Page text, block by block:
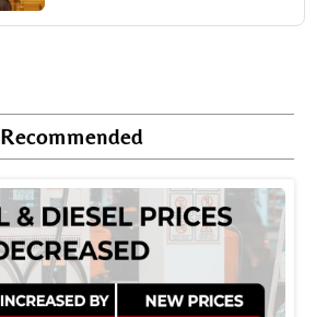
Recommended